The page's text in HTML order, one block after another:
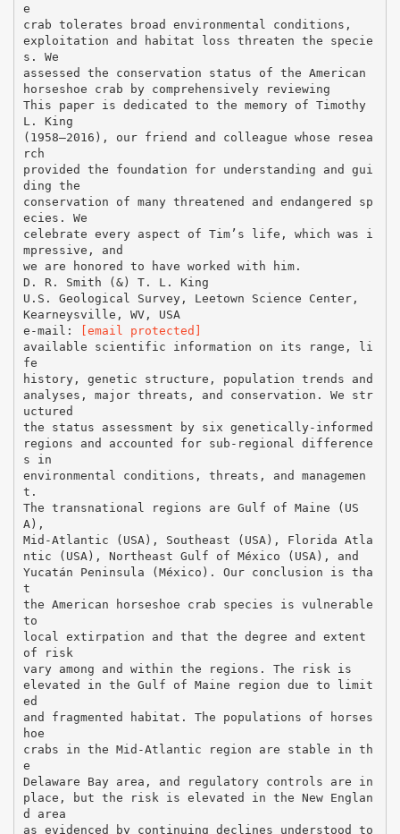
e
crab tolerates broad environmental conditions,
exploitation and habitat loss threaten the specie
s. We
assessed the conservation status of the American
horseshoe crab by comprehensively reviewing
This paper is dedicated to the memory of Timothy
L. King
(1958–2016), our friend and colleague whose resea
rch
provided the foundation for understanding and gui
ding the
conservation of many threatened and endangered sp
ecies. We
celebrate every aspect of Tim’s life, which was i
mpressive, and
we are honored to have worked with him.
D. R. Smith (&) T. L. King
U.S. Geological Survey, Leetown Science Center,
Kearneysville, WV, USA
e-mail:
[email protected]